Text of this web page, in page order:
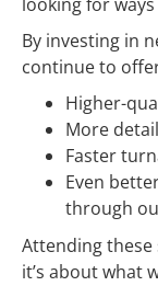
By investing in
continue to
Higher-
More
Faster
Even
through
Attending these
it’s about what